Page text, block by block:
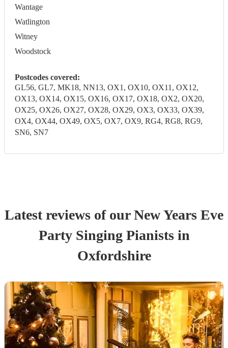
Wantage
Watlington
Witney
Woodstock
Postcodes covered:
GL56, GL7, MK18, NN13, OX1, OX10, OX11, OX12,
OX13, OX14, OX15, OX16, OX17, OX18, OX2, OX20,
OX25, OX26, OX27, OX28, OX29, OX3, OX33, OX39,
OX4, OX44, OX49, OX5, OX7, OX9, RG4, RG8, RG9,
SN6, SN7
Latest reviews of ourNew Years Eve
Party Singing Pianistsin
Oxfordshire